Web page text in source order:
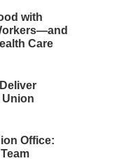
with
Care
Office: